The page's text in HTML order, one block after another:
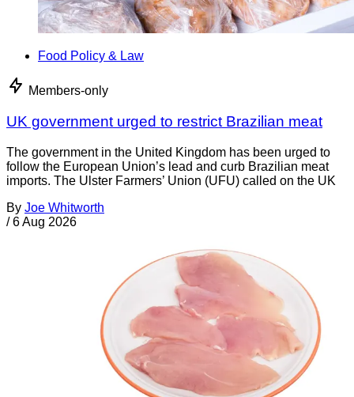
Food Policy & Law
Members-only
UK government urged to restrict Brazilian meat
The government in the United Kingdom has been urged to
follow the European Union’s lead and curb Brazilian meat
imports. The Ulster Farmers’ Union (UFU) called on the UK
By Joe Whitworth
/ 6 Aug 2026